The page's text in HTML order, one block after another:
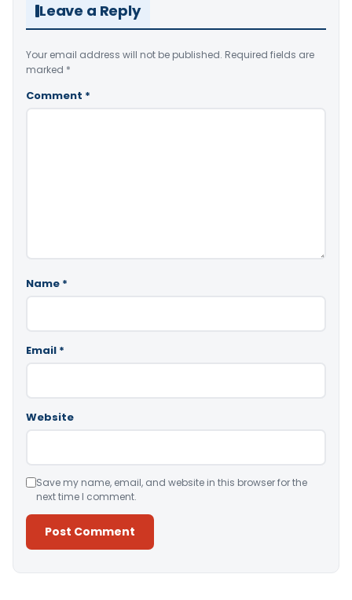
Leave a Reply
Your email address will not be published. Required fields are
marked *
Comment *
Name *
Email *
Website
Save my name, email, and website in this browser for the
next time I comment.